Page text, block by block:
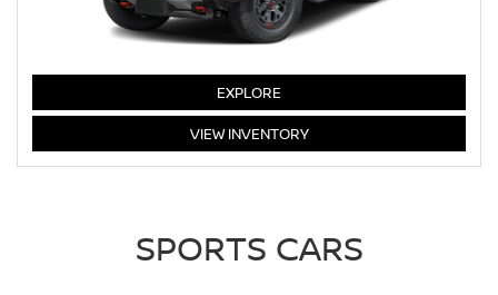
EXPLORE
VIEWFRONTIER
INVENTORY
SPORTS CARS